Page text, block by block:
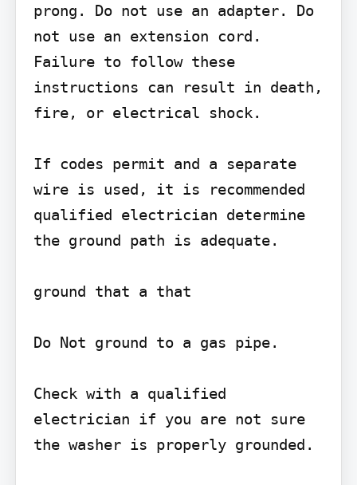
prong. Do not use an adapter. Do
not use an extension cord.
Failure to follow these
instructions can result in death,
fire, or electrical shock.
If codes permit and a separate
wire is used, it is recommended
qualified electrician determine
the ground path is adequate.
ground that a that
Do Not ground to a gas pipe.
Check with a qualified
electrician if you are not sure
the washer is properly grounded.